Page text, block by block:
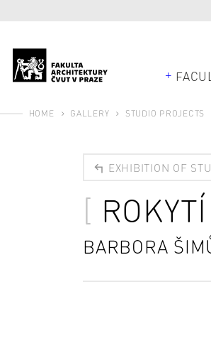
HOME GALLERY STUDIO PROJECTS
EXHIBITION OF
ROKYTÍ
BARBORA